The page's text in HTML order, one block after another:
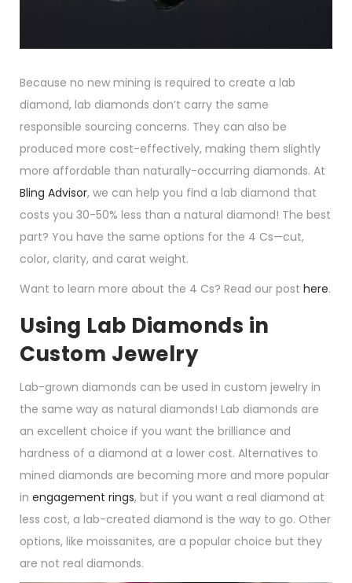
Because no new mining is required to create a lab
diamond, lab diamonds don’t carry the same
responsible sourcing concerns. They can also be
produced more cost-effectively, making them slightly
more affordable than naturally-occurring diamonds. At
Bling Advisor, we can help you find a lab diamond that
costs you 30-50% less than a natural diamond! The best
part? You have the same options for the 4 Cs—cut,
color, clarity, and carat weight.
Want to learn more about the 4 Cs? Read our post here.
Using Lab Diamonds in
Custom Jewelry
Lab-grown diamonds can be used in custom jewelry in
the same way as natural diamonds! Lab diamonds are
an excellent choice if you want the brilliance and
hardness of a diamond at a lower cost. Alternatives to
mined diamonds are becoming more and more popular
in engagement rings, but if you want a real diamond at
less cost, a lab-created diamond is the way to go. Other
options, like moissanites, are a popular choice but they
are not real diamonds.